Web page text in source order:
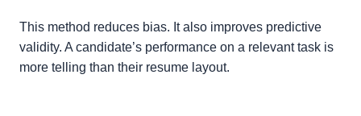
This method reduces bias. It also improves predictive
validity. A candidate’s performance on a relevant task is
more telling than their resume layout.